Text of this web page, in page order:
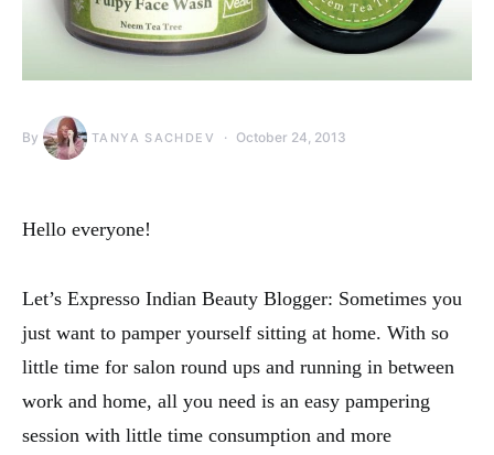
By TANYA SACHDEV October 24, 2013
Hello everyone!
Let’s Expresso Indian Beauty Blogger: Sometimes you
just want to pamper yourself sitting at home. With so
little time for salon round ups and running in between
work and home, all you need is an easy pampering
session with little time consumption and more